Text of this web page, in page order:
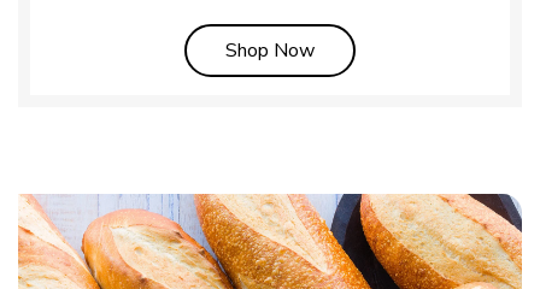
Shop NowLink Opens in New Tab